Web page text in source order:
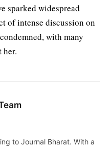
sparked widespread
of intense discussion on
with many
to Journal Bharat. With a